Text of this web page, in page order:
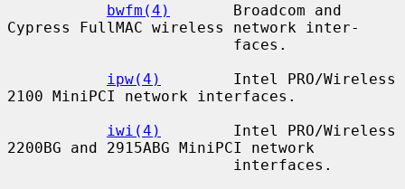
bwfm(4)
       Broadcom and
Cypress FullMAC wireless network inter-
ipw(4)
        Intel PRO/Wireless
2100 MiniPCI network interfaces.
iwi(4)
        Intel PRO/Wireless
2200BG and 2915ABG MiniPCI network